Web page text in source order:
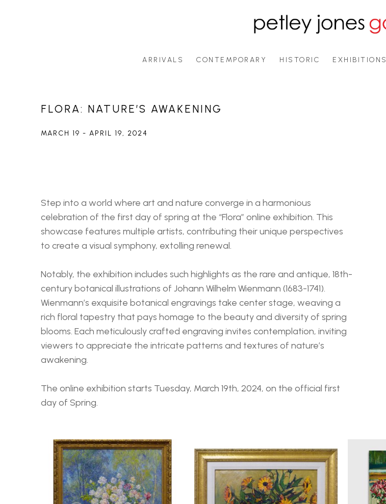
ARRIVALS CONTEMPORARY HISTORIC EXHIBITIONS
FLORA: NATURE’S AWAKENING
MARCH 19 - APRIL 19, 2024
Step into a world where art and nature converge in a harmonious
celebration of the first day of spring at the “Flora” online exhibition. This
showcase features multiple artists, contributing their unique perspectives
to create a visual symphony, extolling renewal.
Notably, the exhibition includes such highlights as the rare and antique, 18th-
century botanical illustrations of Johann Wilhelm Wienmann (1683-1741).
Wienmann’s exquisite botanical engravings take center stage, weaving a
rich floral tapestry that pays homage to the beauty and diversity of spring
blooms. Each meticulously crafted engraving invites contemplation, inviting
viewers to appreciate the intricate patterns and textures of nature’s
awakening.
The online exhibition starts Tuesday, March 19th, 2024, on the official first
day of Spring.